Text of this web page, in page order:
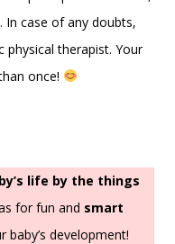
In case of any doubts,
physical therapist. Your
once!
life by the things
for fun and smart
baby’s development!